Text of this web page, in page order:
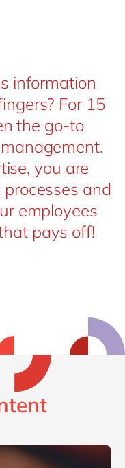
information
For 15
the go-to
you are
and
employees
pays off!